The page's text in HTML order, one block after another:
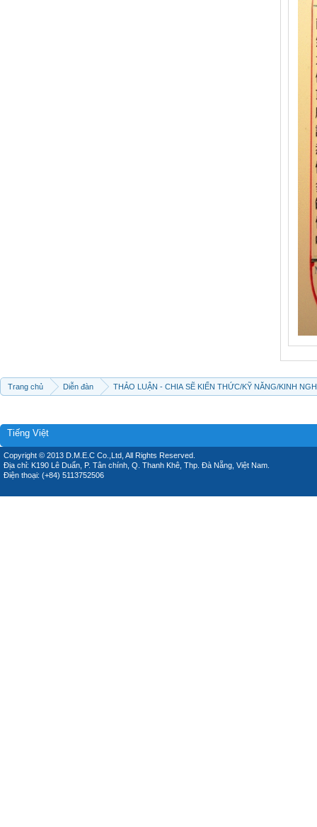
Trang chủ Diễn đàn THẢO LUẬN - CHIA SẼ KIẾN THỨC/KỸ NĂNG/KINH
Tiếng Việt
Copyright © 2013 D.M.E.C Co.,Ltd, All Rights Reserved.
Địa chỉ: K190 Lê Duẩn, P. Tân chính, Q. Thanh Khê, Thp. Đà Nẵng, Việt Nam.
Điện thoại: (+84) 5113752506